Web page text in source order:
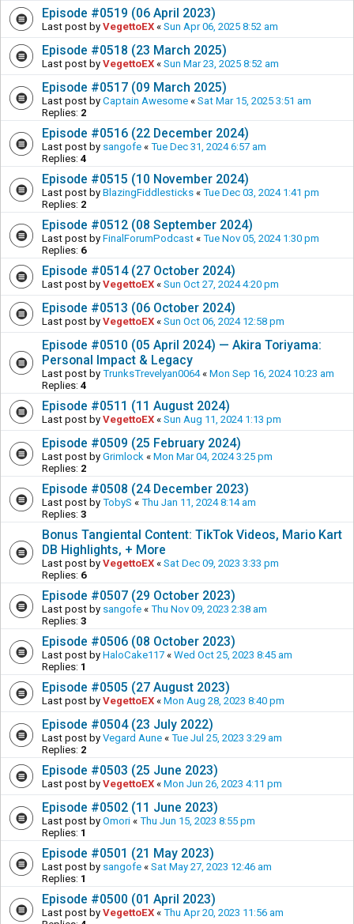
Episode #0519 (06 April 2023)
Last post by VegettoEX « Sun Apr 06, 2025 8:52 am
Episode #0518 (23 March 2025)
Last post by VegettoEX « Sun Mar 23, 2025 8:52 am
Episode #0517 (09 March 2025)
Last post by Captain Awesome « Sat Mar 15, 2025 3:51 am
Replies: 2
Episode #0516 (22 December 2024)
Last post by sangofe « Tue Dec 31, 2024 6:57 am
Replies: 4
Episode #0515 (10 November 2024)
Last post by BlazingFiddlesticks « Tue Dec 03, 2024 1:41 pm
Replies: 2
Episode #0512 (08 September 2024)
Last post by FinalForumPodcast « Tue Nov 05, 2024 1:30 pm
Replies: 6
Episode #0514 (27 October 2024)
Last post by VegettoEX « Sun Oct 27, 2024 4:20 pm
Episode #0513 (06 October 2024)
Last post by VegettoEX « Sun Oct 06, 2024 12:58 pm
Episode #0510 (05 April 2024) — Akira Toriyama:
Personal Impact & Legacy
Last post by TrunksTrevelyan0064« Mon Sep 16, 2024 10:23 am
Replies: 4
Episode #0511 (11 August 2024)
Last post by VegettoEX « Sun Aug 11, 2024 1:13 pm
Episode #0509 (25 February 2024)
Last post by Grimlock « Mon Mar 04, 2024 3:25 pm
Replies: 2
Episode #0508 (24 December 2023)
Last post by TobyS « Thu Jan 11, 2024 8:14 am
Replies: 3
Bonus Tangiental Content: TikTok Videos, Mario Kart
DB Highlights, + More
Last post by VegettoEX « Sat Dec 09, 2023 3:33 pm
Replies: 6
Episode #0507 (29 October 2023)
Last post by sangofe « Thu Nov 09, 2023 2:38 am
Replies: 3
Episode #0506 (08 October 2023)
Last post by HaloCake117 « Wed Oct 25, 2023 8:45 am
Replies: 1
Episode #0505 (27 August 2023)
Last post by VegettoEX « Mon Aug 28, 2023 8:40 pm
Episode #0504 (23 July 2022)
Last post by Vegard Aune « Tue Jul 25, 2023 3:29 am
Replies: 2
Episode #0503 (25 June 2023)
Last post by VegettoEX « Mon Jun 26, 2023 4:11 pm
Episode #0502 (11 June 2023)
Last post by Omori « Thu Jun 15, 2023 8:55 pm
Replies: 1
Episode #0501 (21 May 2023)
Last post by sangofe « Sat May 27, 2023 12:46 am
Replies: 1
Episode #0500 (01 April 2023)
Last post by VegettoEX « Thu Apr 20, 2023 11:56 am